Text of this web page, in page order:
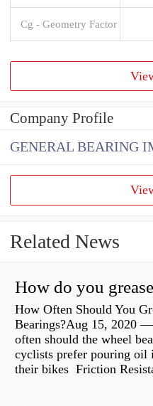
Cg - Geometry Factor
Company Profile
GENERAL BEARING
Related News
How Often Should You
Bearings?Aug 15, 2020
often should the wheel
cyclists prefer pouring oil
their bikes Friction